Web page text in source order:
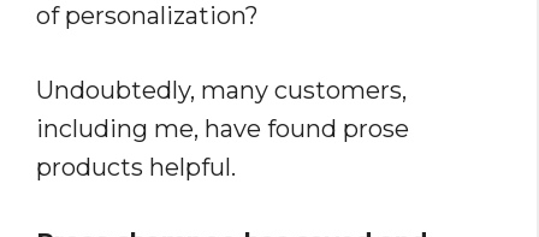
of personalization?
Undoubtedly, many customers,
including me, have found prose
products helpful.